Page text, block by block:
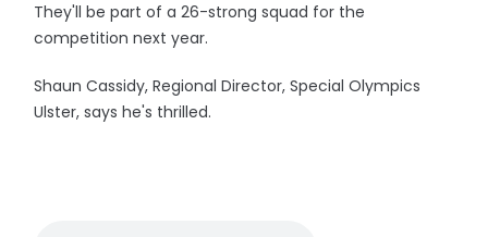
They'll be part of a 26-strong squad for the
competition next year.
Shaun Cassidy, Regional Director, Special Olympics
Ulster, says he's thrilled.